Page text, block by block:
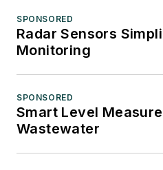
SPONSORED
Radar Sensors
Monitoring
SPONSORED
Smart Level
Wastewater